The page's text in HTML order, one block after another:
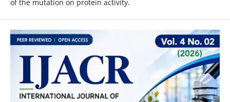
of the mutation on protein activity.